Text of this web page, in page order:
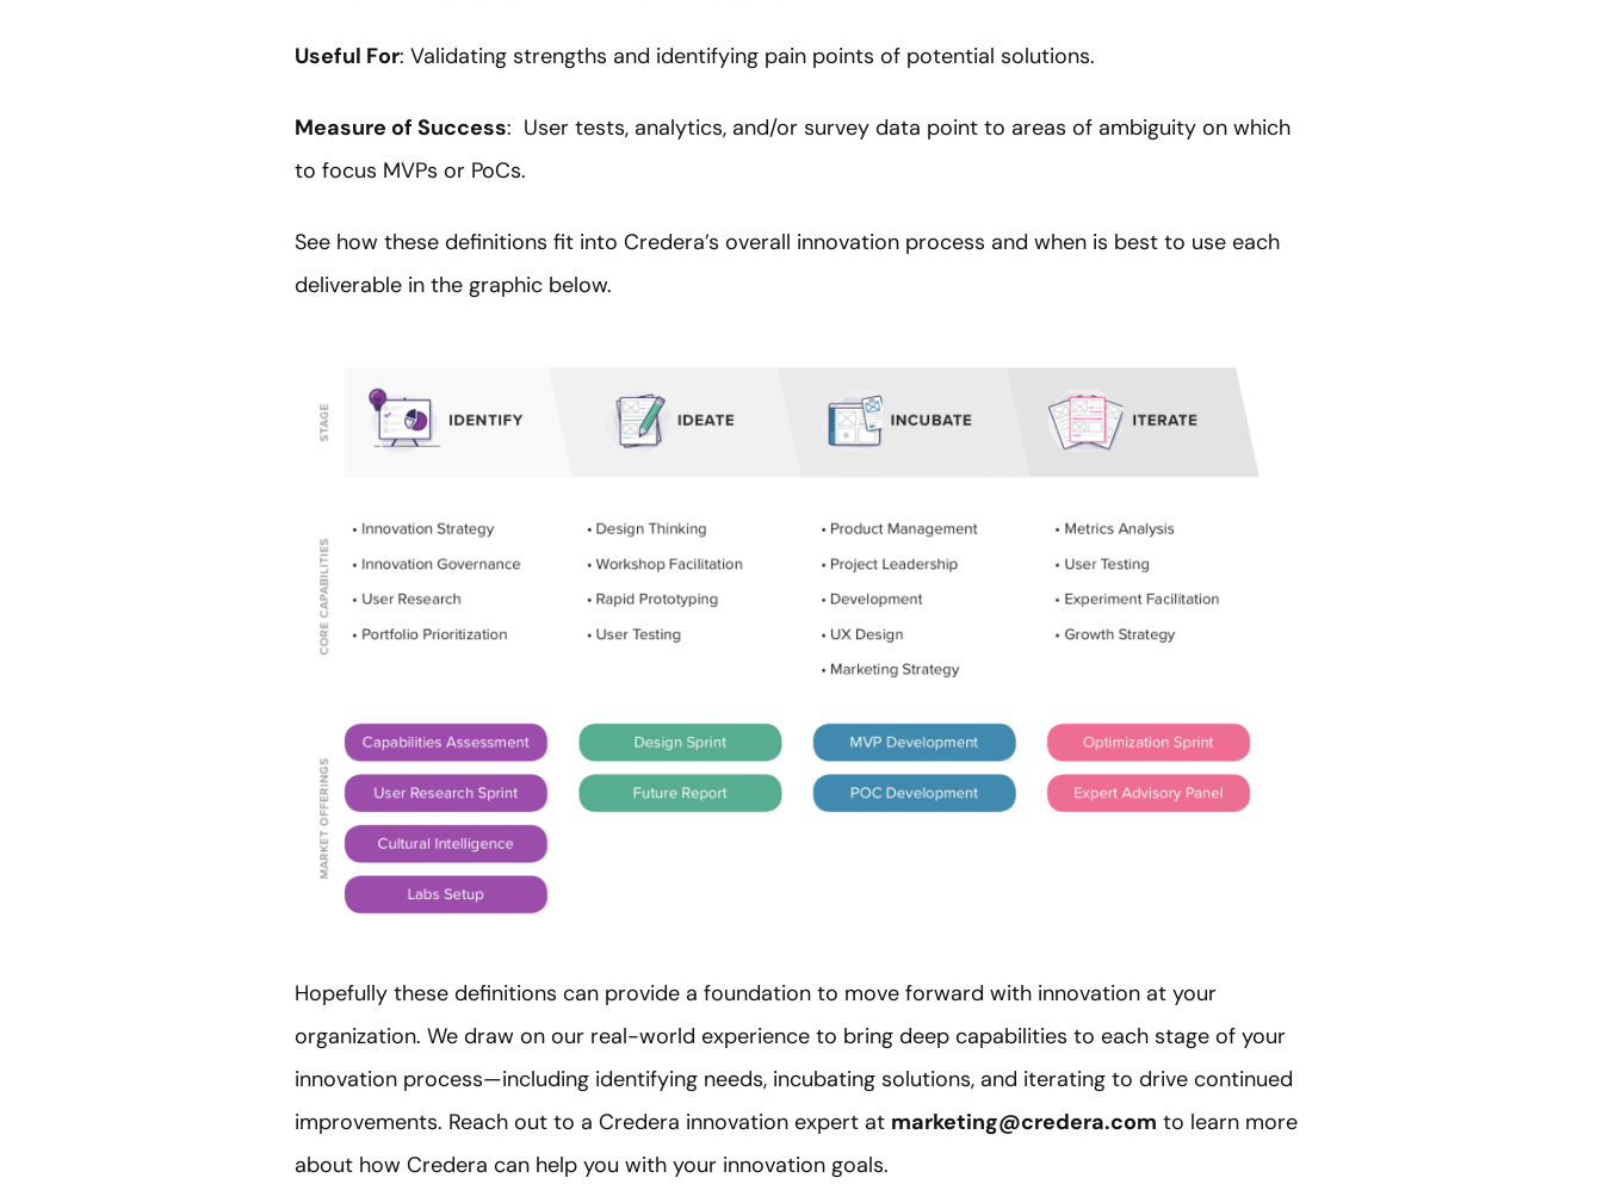
Useful For: Validating strengths and identifying pain points of potential solutions.
Measure of Success: User tests, analytics, and/or survey data point to areas of ambiguity on which
to focus MVPs or PoCs.
See how these definitions fit into Credera’s overall innovation process and when is best to use each
deliverable in the graphic below.
Hopefully these definitions can provide a foundation to move forward with innovation at your
organization. We draw on our real-world experience to bring deep capabilities to each stage of your
innovation process—including identifying needs, incubating solutions, and iterating to drive continued
improvements. Reach out to a Credera innovation expert at marketing@credera.com to learn more
about how Credera can help you with your innovation goals.